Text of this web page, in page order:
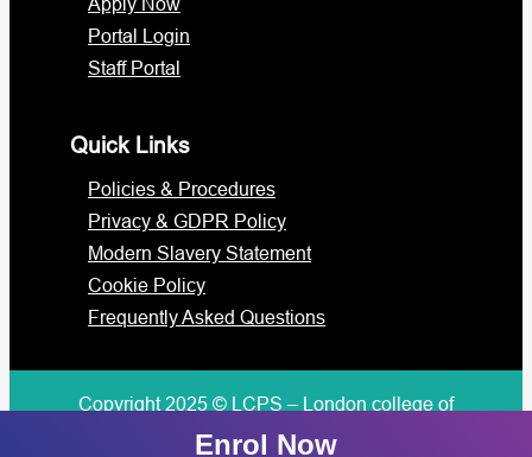
Enrol Now
Portal Login
Staff Portal
Quick Links
Policies & Procedures
Privacy & GDPR Policy
Modern Slavery Statement
Cookie Policy
Frequently Asked Questions
Copyright 2025 © LCPS – London college of
professional studies